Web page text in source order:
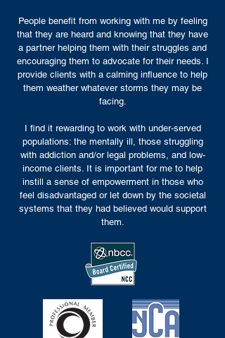
People benefit from working with me by feeling
that they are heard and knowing that they have
a partner helping them with their struggles and
encouraging them to advocate for their needs. I
provide clients with a calming influence to help
them weather whatever storms they may be
facing.
I find it rewarding to work with under-served
populations: the mentally ill, those struggling
with addiction and/or legal problems, and low-
income clients. It is important for me to help
instill a sense of empowerment in those who
feel disadvantaged or let down by the societal
systems that they had believed would support
them.